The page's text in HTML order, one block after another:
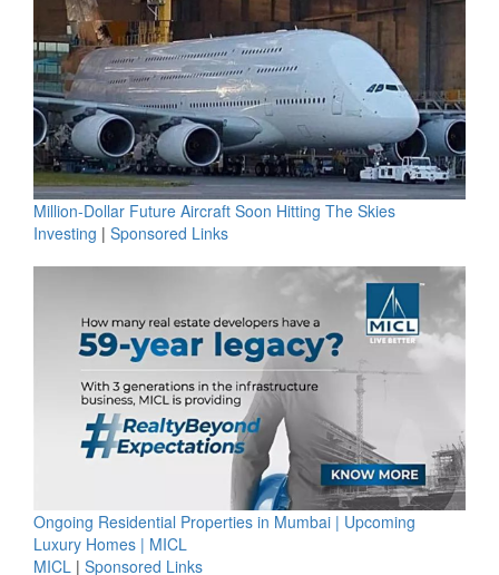
Million-Dollar Future Aircraft Soon Hitting The Skies
Investing | Sponsored Links
Ongoing Residential Properties in Mumbai | Upcoming
Luxury Homes | MICL
MICL | Sponsored Links